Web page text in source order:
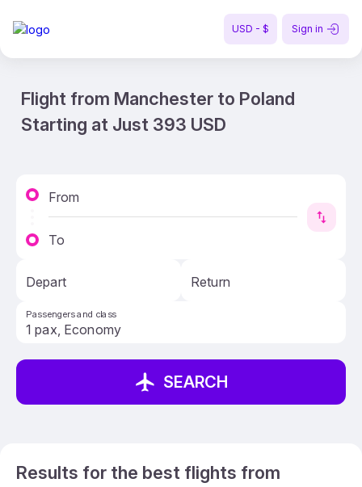
USD - $ Sign in
Flight from Manchester to Poland
Starting at Just 393 USD
From
To
Depart Return
Passengers and class
SEARCH
Results for the best flights from